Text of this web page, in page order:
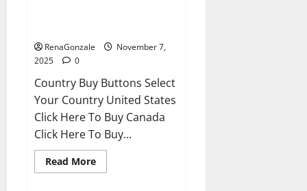
RenaGonzale
November 7,
2025
0
Country Buy Buttons Select
Your Country United States
Click Here To Buy Canada
Click Here To Buy...
Read MoreRead
more